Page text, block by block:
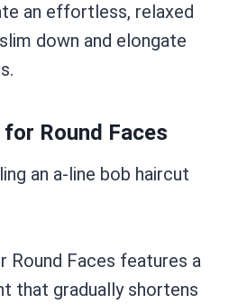
an effortless, relaxed
down and elongate
Round Faces
Round Faces features a
that gradually shortens